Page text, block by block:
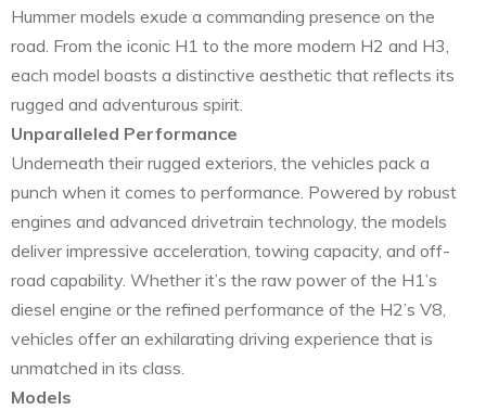
Hummer models exude a commanding presence on the
road. From the iconic H1 to the more modern H2 and H3,
each model boasts a distinctive aesthetic that reflects its
rugged and adventurous spirit.
Unparalleled Performance
Underneath their rugged exteriors, the vehicles pack a
punch when it comes to performance. Powered by robust
engines and advanced drivetrain technology, the models
deliver impressive acceleration, towing capacity, and off-
road capability. Whether it’s the raw power of the H1’s
diesel engine or the refined performance of the H2’s V8,
vehicles offer an exhilarating driving experience that is
unmatched in its class.
Models